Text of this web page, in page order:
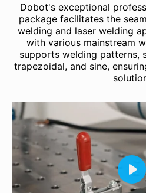
Dobot's exceptional
package facilitates the
welding and laser welding
with various mainstream
supports welding patterns,
trapezoidal, and sine,